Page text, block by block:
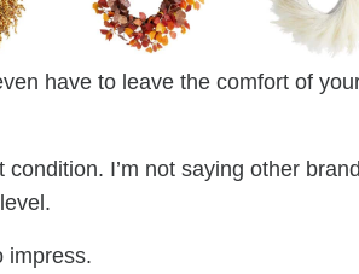
have to leave the comfort of
I’m not saying other
impress.